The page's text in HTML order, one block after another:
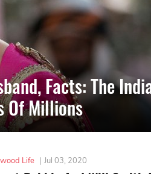
Facts: The
Of Millions
Life | Jul 03, 2020